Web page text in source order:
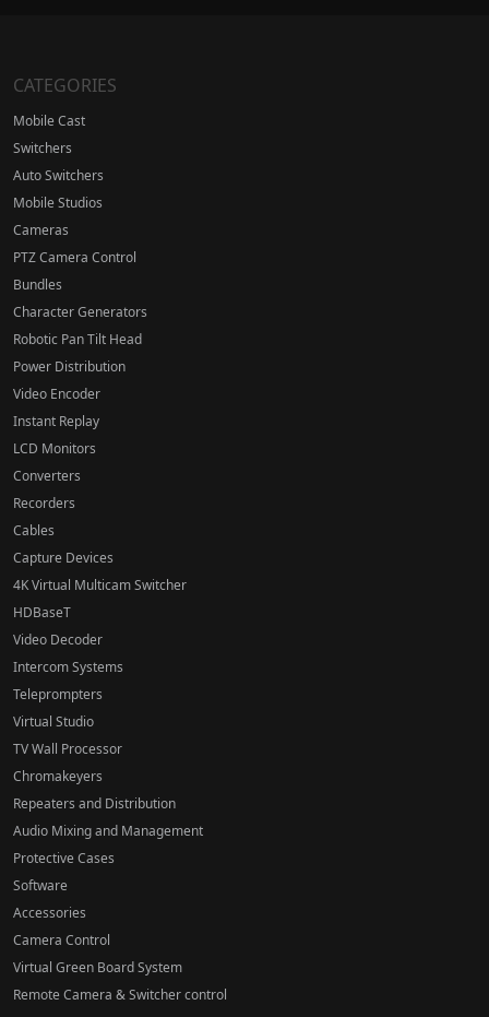
CATEGORIES
Mobile Cast
Switchers
Auto Switchers
Mobile Studios
Cameras
PTZ Camera Control
Bundles
Character Generators
Robotic Pan Tilt Head
Power Distribution
Video Encoder
Instant Replay
LCD Monitors
Converters
Recorders
Cables
Capture Devices
4K Virtual Multicam Switcher
HDBaseT
Video Decoder
Intercom Systems
Teleprompters
Virtual Studio
TV Wall Processor
Chromakeyers
Repeaters and Distribution
Audio Mixing and Management
Protective Cases
Software
Accessories
Camera Control
Virtual Green Board System
Remote Camera & Switcher control